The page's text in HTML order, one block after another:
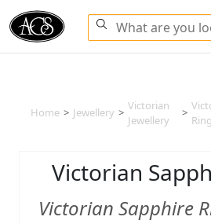
Home > Jewellery >
Victorian
Jewellery
>
Victorian
Victorian Sapphire